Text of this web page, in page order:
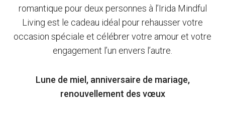
romantique pour deux personnes à l’Irida Mindful
Living est le cadeau idéal pour rehausser votre
occasion spéciale et célébrer votre amour et votre
engagement l’un envers l’autre.
Lune de miel, anniversaire de mariage,
renouvellement des vœux